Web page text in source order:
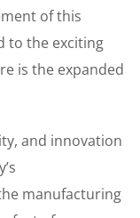
of this
to the exciting
is the expanded
and innovation
manufacturing